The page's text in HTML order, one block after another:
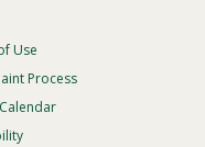
Use
Process